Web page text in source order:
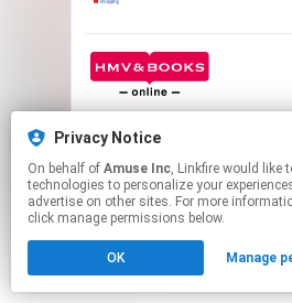
This page may contain
to manage your
Privacy Notice
On behalf of Amuse Inc, Linkfire would like to use cookies and similar
technologies to personalize your
advertise on other sites. For more
click manage permissions below.
OK Manage